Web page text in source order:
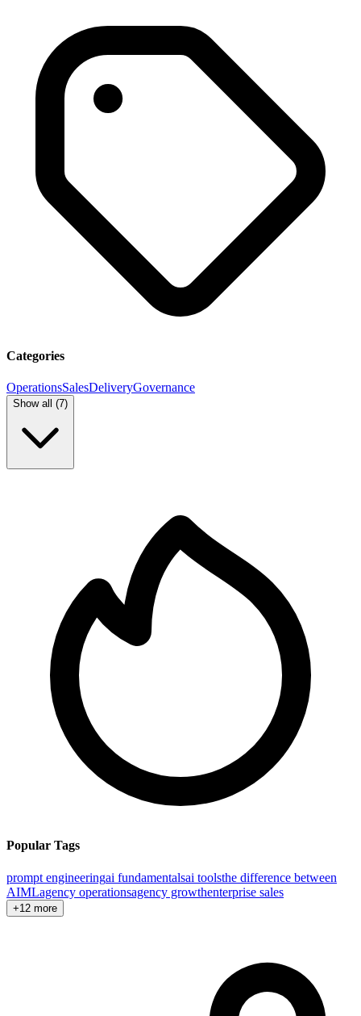
Categories
OperationsSalesDeliveryGovernance
Show all (7)
Popular Tags
prompt engineeringai fundamentalsai toolsthe difference between
AIMLagency operationsagency growthenterprise sales
+12 more